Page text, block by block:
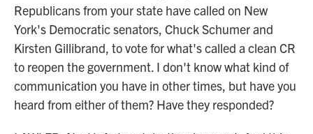
Republicans from your state have called on New
York's Democratic senators, Chuck Schumer and
Kirsten Gillibrand, to vote for what's called a clean CR
to reopen the government. I don't know what kind of
communication you have in other times, but have you
heard from either of them? Have they responded?